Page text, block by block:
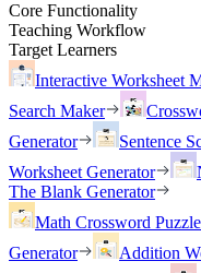
Core Functionality
Teaching Workflow
Target Learners
Interactive Worksheet
Search Maker
Generator
Sentence
Worksheet Generator
The Blank Generator
Math Crossword
Generator
Addition